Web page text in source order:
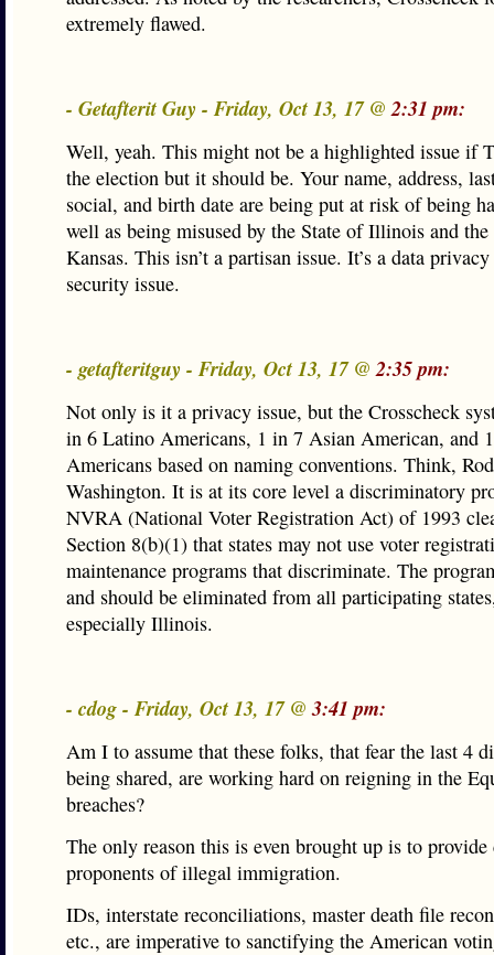
extremely flawed.
- Getafterit Guy - Friday, Oct 13, 17 @2:31 pm:
Well, yeah. This might not be a highlighted issue if
the election but it should be. Your name, address,
social, and birth date are being put at risk of being
well as being misused by the State of Illinois and the
Kansas. This isn’t a partisan issue. It’s a data
security issue.
- getafteritguy - Friday, Oct 13, 17 @2:35 pm:
Not only is it a privacy issue, but the Crosscheck
in 6 Latino Americans, 1 in 7 Asian American, and
Americans based on naming conventions. Think,
Washington. It is at its core level a discriminatory
NVRA (National Voter Registration Act) of 1993
Section 8(b)(1) that states may not use voter
maintenance programs that discriminate. The
and should be eliminated from all participating
especially Illinois.
- cdog - Friday, Oct 13, 17 @3:41 pm:
Am I to assume that these folks, that fear the last 4
being shared, are working hard on reigning in the
breaches?
The only reason this is even brought up is to provide
proponents of illegal immigration.
IDs, interstate reconciliations, master death file
etc., are imperative to sanctifying the American